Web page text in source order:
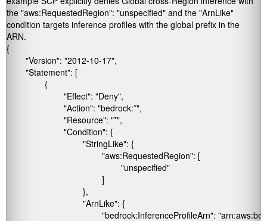
the "aws:RequestedRegion": "unspecified" and the "ArnLike"
condition targets inference profiles with the global prefix in the
ARN.
{